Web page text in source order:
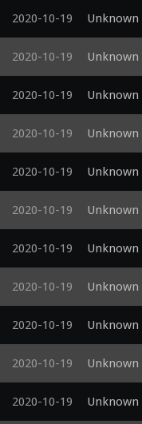
2020-10-19 Unknown
2020-10-19 Unknown
2020-10-19 Unknown
2020-10-19 Unknown
2020-10-19 Unknown
2020-10-19 Unknown
2020-10-19 Unknown
2020-10-19 Unknown
2020-10-19 Unknown
2020-10-19 Unknown
2020-10-19 Unknown